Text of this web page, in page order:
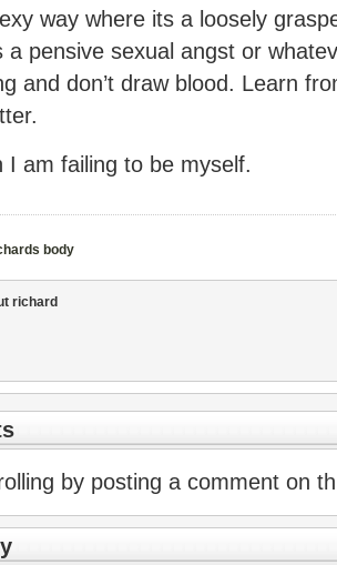
way where its a loosely
a pensive sexual angst or
and don’t draw blood. Learn
I am failing to be myself.
body
richard
by posting a comment on